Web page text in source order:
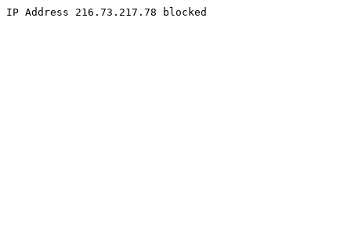
IP Address 216.73.217.78 blocked